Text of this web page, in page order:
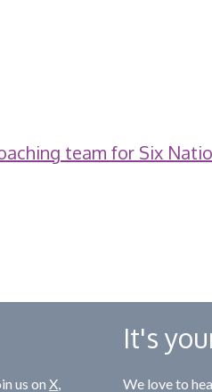
team for Six
us onX,
It's
We love to